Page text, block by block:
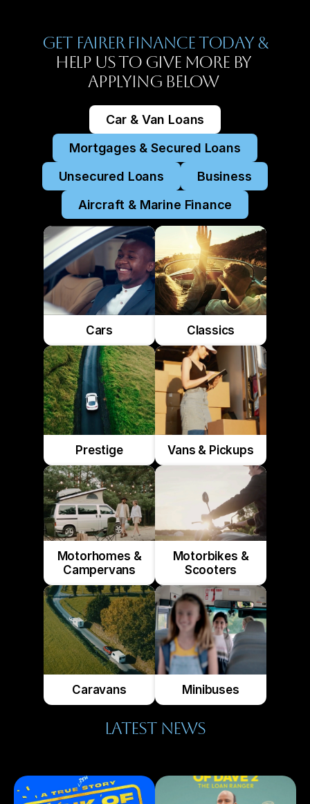
Get Fairer Finance Today &
Help Us To Give More By
Applying Below
Car & Van Loans
Mortgages & Secured Loans
Unsecured Loans
Business
Aircraft & Marine Finance
Cars Classics
Prestige Vans & Pickups
Motorhomes &
Campervans
Motorbikes &
Scooters
Caravans Minibuses
LATEST NEWS